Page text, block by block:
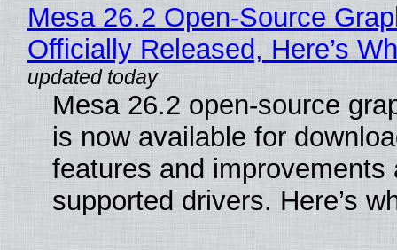
Mesa 26.2 Open-Source
Officially Released, Here’s
Mesa 26.2 open-source
is now available for
features and improvements
supported drivers. Here’s